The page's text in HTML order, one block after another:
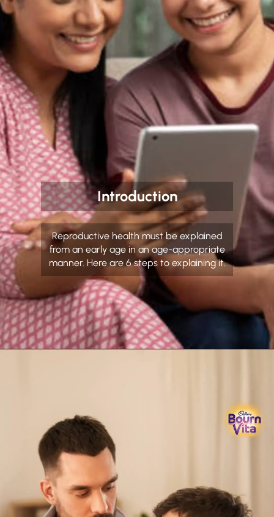
Introduction
Reproductive health must be explained
from an early age in an age-appropriate
manner. Here are 6 steps to explaining it.